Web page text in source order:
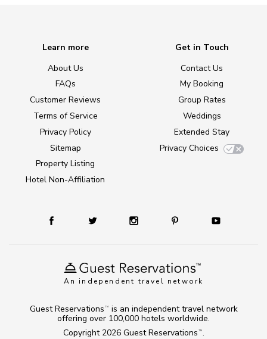
An independent travel network
Learn more
About Us
FAQs
Customer Reviews
Terms of Service
Privacy Policy
Sitemap
Property Listing
Hotel Non-Affiliation
Get in Touch
Contact Us
My Booking
Group Rates
Weddings
Extended Stay
Privacy Choices
Copyright 2026 Guest Reservations TM .
Guest Reservations TM
is an independent travel network
offering over 100,000 hotels worldwide.